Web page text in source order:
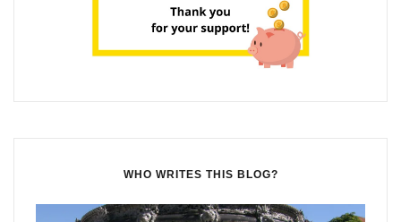
WHO WRITES THIS BLOG?